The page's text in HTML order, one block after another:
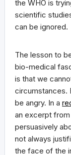
the WHO is
scientific
can be ignored.
The lesson to
bio-medical
is that we
circumstances.
be angry. In a
an excerpt
persuasively
not always
the face of the